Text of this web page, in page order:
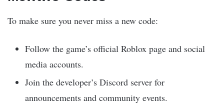
To make sure you never miss a new code:
Follow the game’s official Roblox page and social
media accounts.
Join the developer’s Discord server for
announcements and community events.